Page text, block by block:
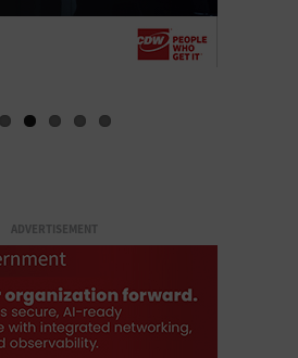
ADVERTISEMENT